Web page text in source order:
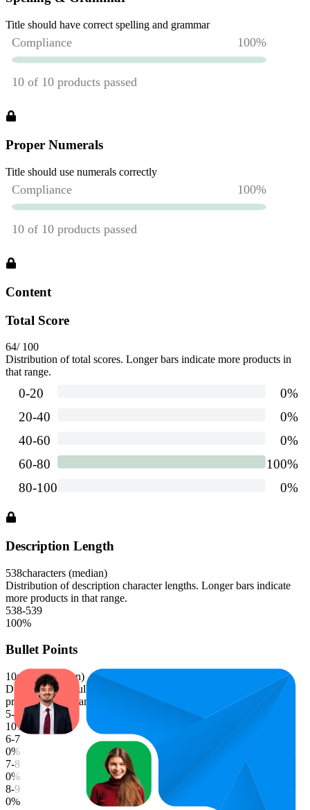
Title should have correct spelling and grammar
Proper Numerals
Title should use numerals correctly
Content
Total Score
64/ 100
Distribution of total scores. Longer bars indicate more products in
that range.
Description Length
538characters (median)
Distribution of description character lengths. Longer bars indicate
more products in that range.
538-539
100%
Bullet Points
10points (median)
Distribution of bullet point counts. Longer bars indicate more
products in that range.
5-6
10%
6-7
0%
7-8
0%
8-9
0%